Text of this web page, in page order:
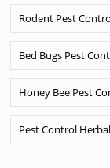
Rodent Pest
Bed Bugs Pest
Honey Bee Pest
Pest Control Herbal